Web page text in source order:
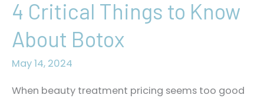
4 Critical Things to Know
About Botox
May 14, 2024
When beauty treatment pricing seems too good